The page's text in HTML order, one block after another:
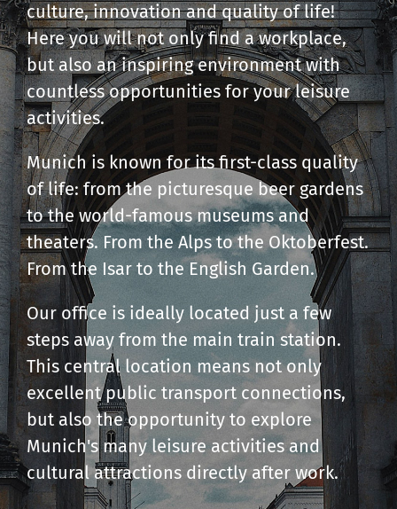
culture, innovation and quality of life!
Here you will not only find a workplace,
but also an inspiring environment with
countless opportunities for your leisure
activities.
Munich is known for its first-class quality
of life: from the picturesque beer gardens
to the world-famous museums and
theaters. From the Alps to the Oktoberfest.
From the Isar to the English Garden.
Our office is ideally located just a few
steps away from the main train station.
This central location means not only
excellent public transport connections,
but also the opportunity to explore
Munich's many leisure activities and
cultural attractions directly after work.